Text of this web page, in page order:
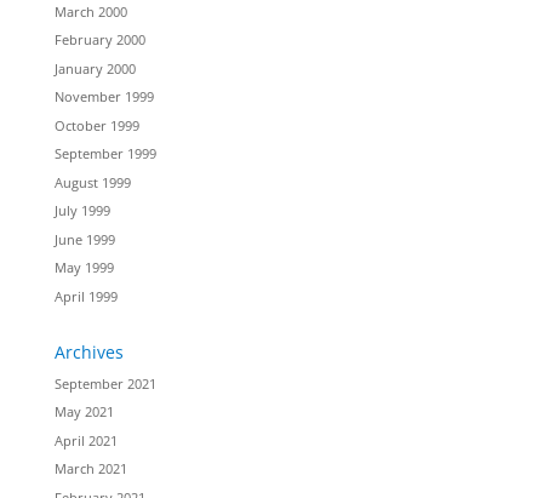
March 2000
February 2000
January 2000
November 1999
October 1999
September 1999
August 1999
July 1999
June 1999
May 1999
April 1999
Archives
September 2021
May 2021
April 2021
March 2021